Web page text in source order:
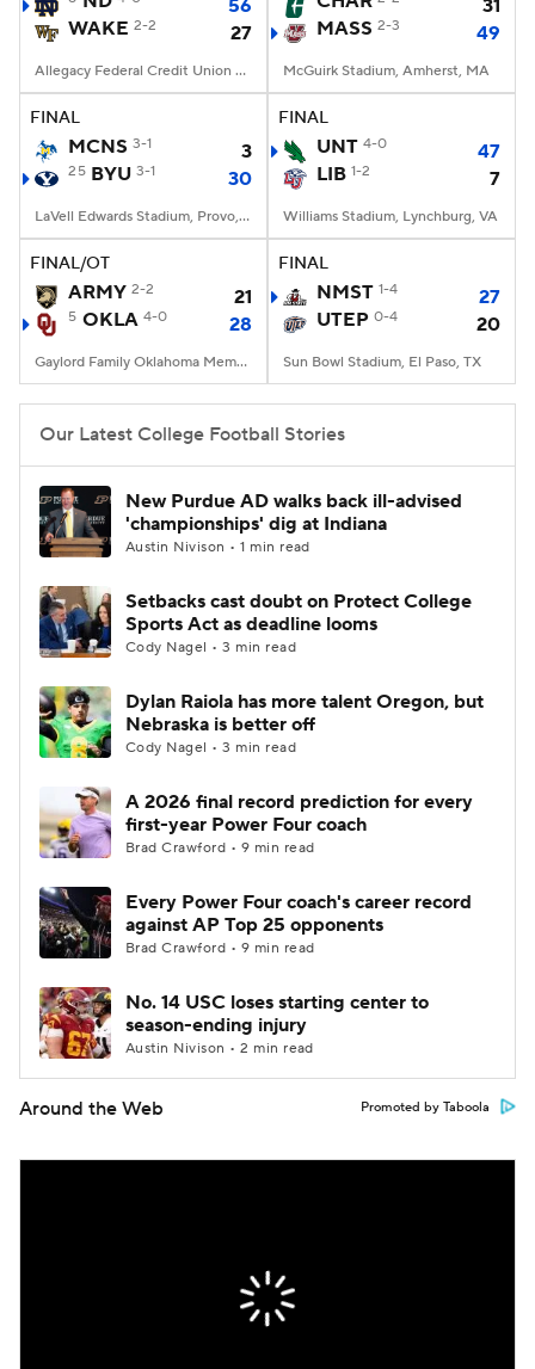
College Football Betting
StubHub
56
WAKE 2-2 27
Allegacy Federal Credit Union Stadium, Winston-Salem, NC
31
MASS 2-3 49
McGuirk Stadium, Amherst, MA
FINAL
MCNS 3-1 3
25 BYU 3-1 30
LaVell Edwards Stadium, Provo, UT
FINAL
UNT 4-0
47
LIB 1-2 7
Williams Stadium, Lynchburg, VA
FINAL/OT
ARMY 2-2 21
5 OKLA 4-0 28
Gaylord Family Oklahoma Memorial Stadium, Norman, OK
FINAL
NMST 1-4
27
UTEP 0-4 20
Sun Bowl Stadium, El Paso, TX
Our Latest College Football Stories
New Purdue AD walks back ill-advised
'championships' dig at Indiana
Austin Nivison • 1 min read
Setbacks cast doubt on Protect College
Sports Act as deadline looms
Cody Nagel • 3 min read
Dylan Raiola has more talent Oregon, but
Nebraska is better off
Cody Nagel • 3 min read
A 2026 final record prediction for every
first-year Power Four coach
Brad Crawford • 9 min read
Every Power Four coach's career record
against AP Top 25 opponents
Brad Crawford • 9 min read
No. 14 USC loses starting center to
season-ending injury
Austin Nivison • 2 min read
Around the Web Promoted by Taboola